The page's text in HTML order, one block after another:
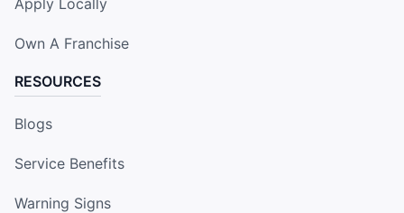
Own A Franchise
RESOURCES
Blogs
Service Benefits
Warning Signs